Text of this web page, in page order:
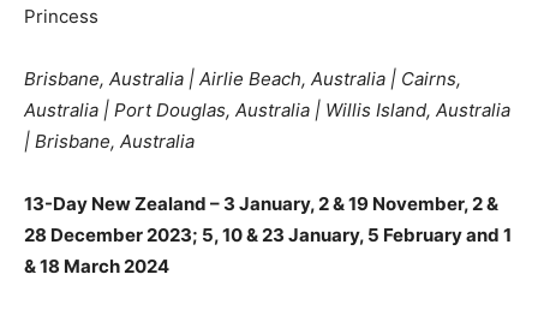
Princess
Brisbane, Australia | Airlie Beach, Australia | Cairns,
Australia | Port Douglas, Australia | Willis Island, Australia
| Brisbane, Australia
13-Day New Zealand – 3 January, 2 & 19 November, 2 &
28 December 2023; 5, 10 & 23 January, 5 February and 1
& 18 March 2024